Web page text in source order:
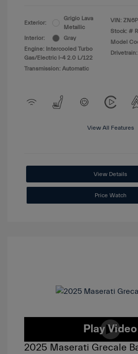
Exterior:
Grigio Lava
Metallic
Interior:
Gray
Engine: Intercooled Turbo
Gas/Electric I-4 2.0 L/122
Transmission: Automatic
VIN:
Stock: #
Model
View All Features
View Details
Price Watch
2025 Maserati Grecale